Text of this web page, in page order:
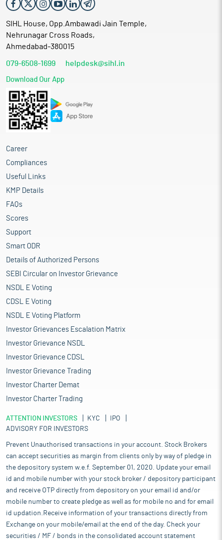
SIHL House, Opp.Ambawadi Jain Temple,
Nehrunagar Cross Roads,
Ahmedabad-380015
079-6508-1699 helpdesk@sihl.in
Download Our App
Career
Compliances
Useful Links
KMP Details
FAQs
Scores
Support
Smart ODR
Details of Authorized Persons
SEBI Circular on Investor Grievance
NSDL E Voting
CDSL E Voting
NSDL E Voting Platform
Investor Grievances Escalation Matrix
Investor Grievance NSDL
Investor Grievance CDSL
Investor Grievance Trading
Investor Charter Demat
Investor Charter Trading
ATTENTION INVESTORS KYC
IPO
ADVISORY FOR INVESTORS
Prevent Unauthorised transactions in your account. Stock Brokers
can accept securities as margin from clients only by way of pledge in
the depository system w.e.f. September 01, 2020. Update your email
id and mobile number with your stock broker / depository participant
and receive OTP directly from depository on your email id and/or
mobile number to create pledge as well as for mobile no and for email
id updation.Receive information of your transactions directly from
Exchange on your mobile/email at the end of the day. Check your
securities / MF / bonds in the consolidated account statement